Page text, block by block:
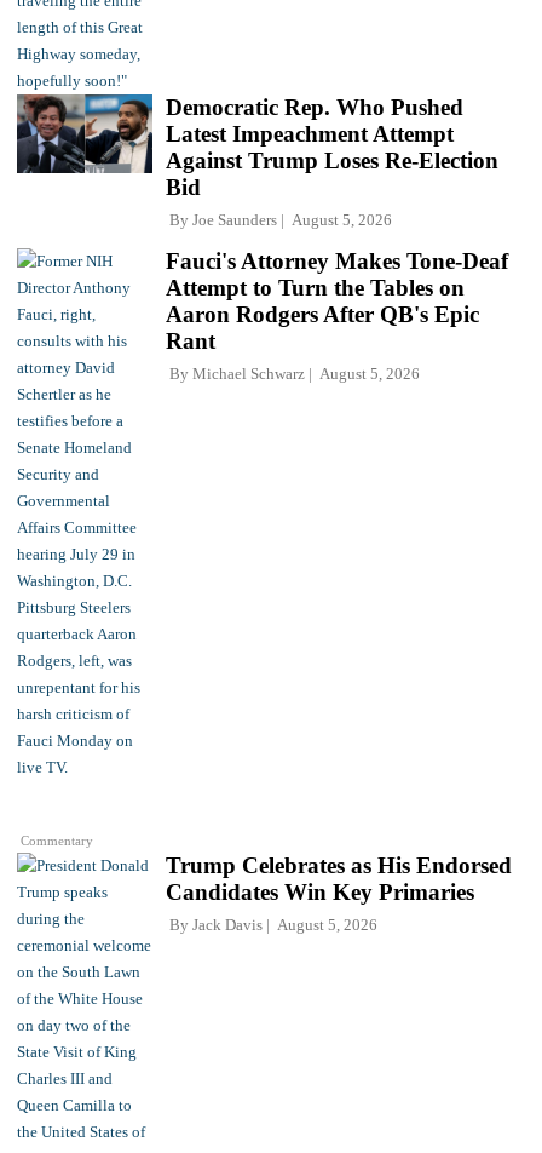
Democratic Rep. Who Pushed
Latest Impeachment Attempt
Against Trump Loses Re-Election
Bid
By Joe Saunders August 5, 2026
Commentary
Fauci's Attorney Makes Tone-Deaf
Attempt to Turn the Tables on
Aaron Rodgers After QB's Epic
Rant
By Michael Schwarz August 5, 2026
Trump Celebrates as His Endorsed
Candidates Win Key Primaries
By Jack Davis August 5, 2026